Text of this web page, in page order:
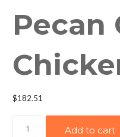
Pecan
$182.51
Add to cart